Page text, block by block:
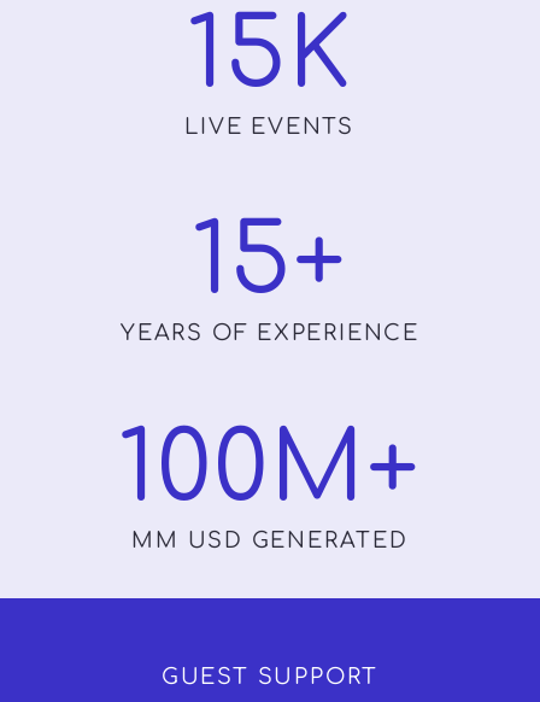
15K
LIVE EVENTS
15+
YEARS OF EXPERIENCE
100M+
MM USD GENERATED
GUEST SUPPORT